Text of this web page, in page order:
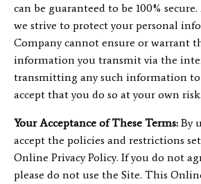
can be guaranteed to be 100%
we strive to protect your personal
Company cannot ensure or warrant
information you transmit via the
transmitting any such information
accept that you do so at your own risk.
Your Acceptance of These Terms: By
accept the policies and restrictions
Online Privacy Policy. If you do not
please do not use the Site. This